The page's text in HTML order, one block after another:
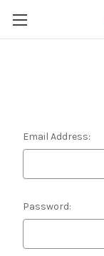
Email Address:
Password: